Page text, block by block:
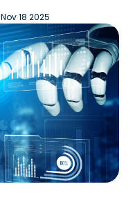
Nov 18 2025